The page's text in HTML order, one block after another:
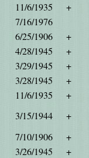
11/6/1935
+
7/16/1976
6/25/1906
+
4/28/1945
+
3/29/1945
+
3/28/1945
+
11/6/1935
+
3/15/1944
+
7/10/1906
+
3/26/1945
+